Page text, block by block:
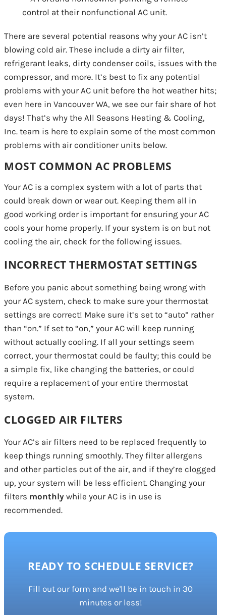
There are several potential reasons why your AC isn’t
blowing cold air. These include a dirty air filter,
refrigerant leaks, dirty condenser coils, issues with the
compressor, and more. It’s best to fix any potential
problems with your AC unit before the hot weather hits;
even here in Vancouver WA, we see our fair share of hot
days! That’s why the All Seasons Heating & Cooling,
Inc. team is here to explain some of the most common
problems with air conditioner units below.
MOST COMMON AC PROBLEMS
Your AC is a complex system with a lot of parts that
could break down or wear out. Keeping them all in
good working order is important for ensuring your AC
cools your home properly. If your system is on but not
cooling the air, check for the following issues.
INCORRECT THERMOSTAT SETTINGS
Before you panic about something being wrong with
your AC system, check to make sure your thermostat
settings are correct! Make sure it’s set to “auto” rather
than “on.” If set to “on,” your AC will keep running
without actually cooling. If all your settings seem
correct, your thermostat could be faulty; this could be
a simple fix, like changing the batteries, or could
require a replacement of your entire thermostat
system.
CLOGGED AIR FILTERS
Your AC’s air filters need to be replaced frequently to
keep things running smoothly. They filter allergens
and other particles out of the air, and if they’re clogged
up, your system will be less efficient. Changing your
filters monthly while your AC is in use is
recommended.
READY TO SCHEDULE SERVICE?
Fill out our form and we'll be in touch in 30
minutes or less!